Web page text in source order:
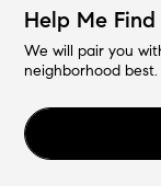
Help Me
We will pair you
neighborhood best.